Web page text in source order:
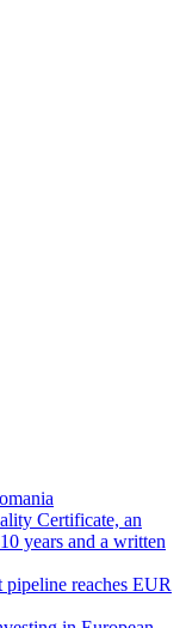
Certificate, an
years and a written
reaches EUR